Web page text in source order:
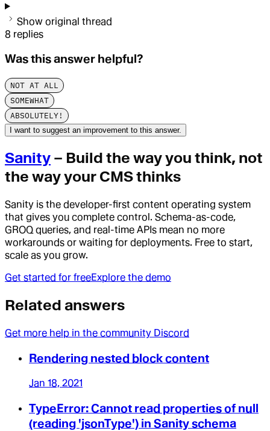
Show original thread
8 replies
Was this answer helpful?
NOT AT ALL
SOMEWHAT
ABSOLUTELY!
I want to suggest an improvement to this answer.
Sanity – Build the way you think, not
the way your CMS thinks
Sanity is the developer-first content operating system
that gives you complete control. Schema-as-code,
GROQ queries, and real-time APIs mean no more
workarounds or waiting for deployments. Free to start,
scale as you grow.
Get started for freeExplore the demo
Related answers
Get more help in the community Discord
Rendering nested block content
Jan 18, 2021
TypeError: Cannot read properties of null
(reading 'jsonType') in Sanity schema